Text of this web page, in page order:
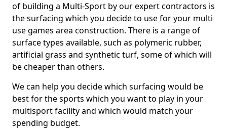
of building a Multi-Sport by our expert contractors is
the surfacing which you decide to use for your multi
use games area construction. There is a range of
surface types available, such as polymeric rubber,
artificial grass and synthetic turf, some of which will
be cheaper than others.
We can help you decide which surfacing would be
best for the sports which you want to play in your
multisport facility and which would match your
spending budget.